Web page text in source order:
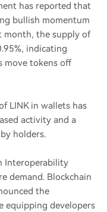
has reported that
bullish momentum
month, the supply of
indicating
move tokens off
LINK in wallets has
activity and a
holders.
Interoperability
demand. Blockchain
the
equipping developers